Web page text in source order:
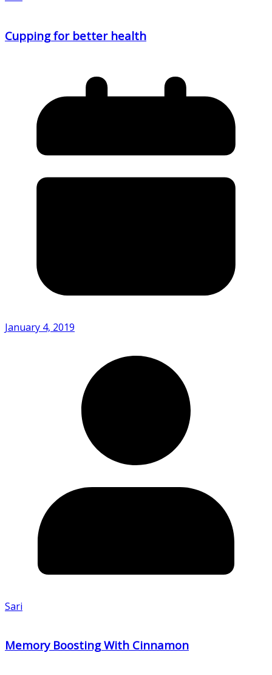
Cupping for better health
January 4, 2019
Sari
Memory Boosting With Cinnamon